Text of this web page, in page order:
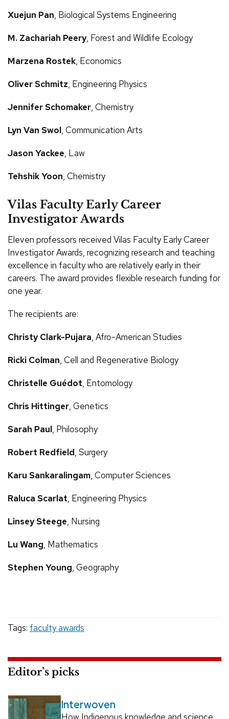
Xuejun Pan, Biological Systems Engineering
M. Zachariah Peery, Forest and Wildlife Ecology
Marzena Rostek, Economics
Oliver Schmitz, Engineering Physics
Jennifer Schomaker, Chemistry
Lyn Van Swol, Communication Arts
Jason Yackee, Law
Tehshik Yoon, Chemistry
Vilas Faculty Early Career
Investigator Awards
Eleven professors received Vilas Faculty Early Career
Investigator Awards, recognizing research and teaching
excellence in faculty who are relatively early in their
careers. The award provides flexible research funding for
one year.
The recipients are:
Christy Clark-Pujara, Afro-American Studies
Ricki Colman, Cell and Regenerative Biology
Christelle Guédot, Entomology
Chris Hittinger, Genetics
Sarah Paul, Philosophy
Robert Redfield, Surgery
Karu Sankaralingam, Computer Sciences
Raluca Scarlat, Engineering Physics
Linsey Steege, Nursing
Lu Wang, Mathematics
Stephen Young, Geography
Tags: faculty awards
Editor’s picks
Interwoven